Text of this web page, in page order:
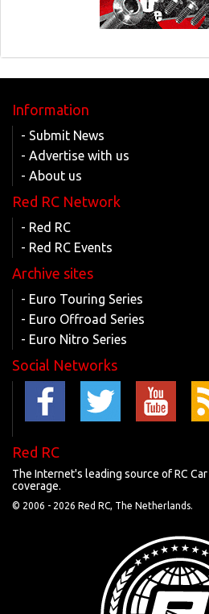
Information
- Submit News
- Advertise with us
- About us
Red RC Network
- Red RC
- Red RC Events
Archive sites
- Euro Touring Series
- Euro Offroad Series
- Euro Nitro Series
Social Networks
Red RC
The Internet's leading source of RC
coverage.
© 2006 - 2026 Red RC, The Netherlands.